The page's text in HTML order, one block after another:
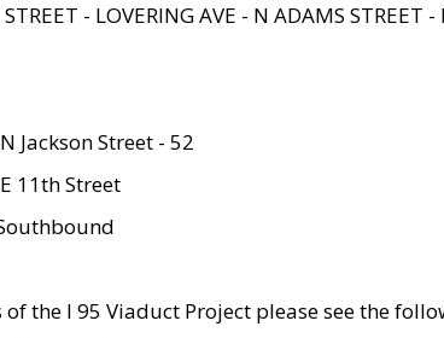
- LOVERING AVE - N ADAMS
Jackson Street - 52
11th Street
the I 95 Viaduct Project please see the